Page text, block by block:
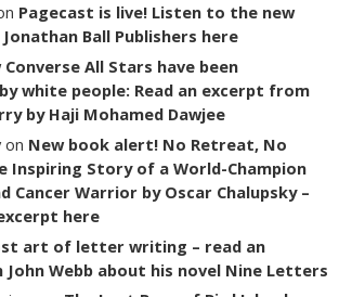
Pagecast is live! Listen to the new
Ball Publishers here
Converse All Stars have been
white people: Read an excerpt from
by Haji Mohamed Dawjee
on New book alert! No Retreat, No
Inspiring Story of a World-Champion
Cancer Warrior by Oscar Chalupsky –
here
art of letter writing – read an
Webb about his novel Nine Letters